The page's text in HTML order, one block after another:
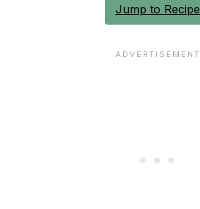
Jump to Recipe